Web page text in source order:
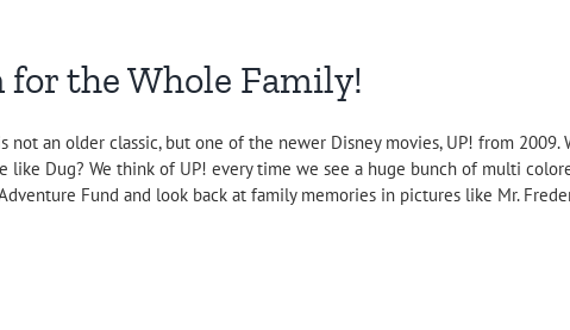
the Whole Family!
an older classic, but one of the newer Disney movies, UP! from 2009.
like Dug? We think of UP! every time we see a huge bunch of multi
Fund and look back at family memories in pictures like Mr.